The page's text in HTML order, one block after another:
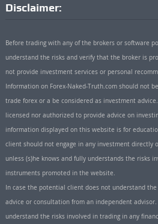
Disclaimer:
Before trading with any of the brokers or software
understand the risks and verify that the broker is
not provide investment services or personal
Information on Forex-Naked-Truth.com should not
trade forex or a be considered as investment
licensed nor authorized to provide advice on
information displayed on this website is for
client should not engage in any investment
unless (s)he knows and fully understands the risks
instruments promoted in the website.
In case the potential client does not understand
advice or consultation from an independent
understand the risks involved in trading in any